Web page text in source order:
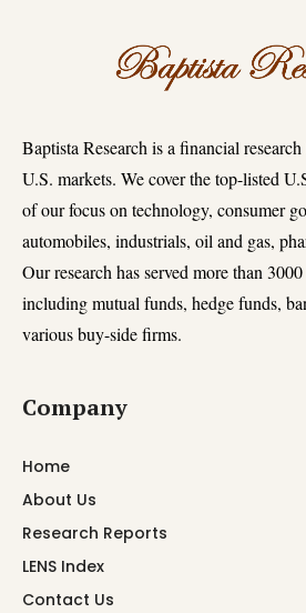
Baptista Research is a financial
U.S. markets. We cover the top-listed
of our focus on technology, consumer
automobiles, industrials, oil and gas,
Our research has served more than
including mutual funds, hedge funds,
various buy-side firms.
Company
Home
About Us
Research Reports
LENS Index
Contact Us